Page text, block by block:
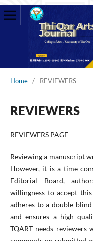
Home / REVIEWERS
REVIEWERS
REVIEWERS PAGE
Reviewing a manuscript
However, it is a time-
Editorial Board,
willingness to accept
adheres to a double-
and ensures a high
TQART needs